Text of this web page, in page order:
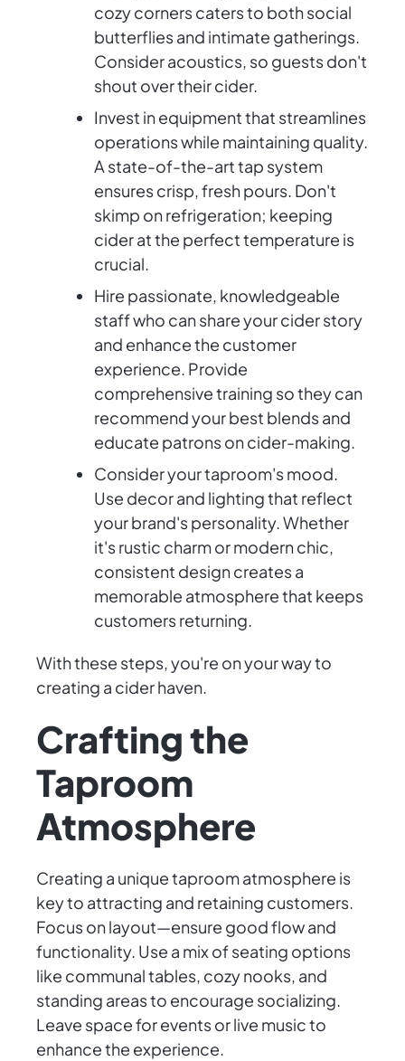
cozy corners caters to both social
butterflies and intimate gatherings.
Consider acoustics, so guests don't
shout over their cider.
Invest in equipment that streamlines
operations while maintaining quality.
A state-of-the-art tap system
ensures crisp, fresh pours. Don't
skimp on refrigeration; keeping
cider at the perfect temperature is
crucial.
Hire passionate, knowledgeable
staff who can share your cider story
and enhance the customer
experience. Provide
comprehensive training so they can
recommend your best blends and
educate patrons on cider-making.
Consider your taproom's mood.
Use decor and lighting that reflect
your brand's personality. Whether
it's rustic charm or modern chic,
consistent design creates a
memorable atmosphere that keeps
customers returning.
With these steps, you're on your way to
creating a cider haven.
Crafting the
Taproom
Atmosphere
Creating a unique taproom atmosphere is
key to attracting and retaining customers.
Focus on layout—ensure good flow and
functionality. Use a mix of seating options
like communal tables, cozy nooks, and
standing areas to encourage socializing.
Leave space for events or live music to
enhance the experience.